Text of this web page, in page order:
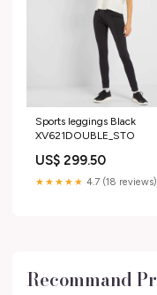
Sports leggings Black
XV621DOUBLE_STO
US$ 299.50
★★★★★ 4.7 (18 reviews)
Recommand